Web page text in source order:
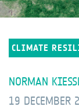
CLIMATE
NORMAN
19 DECEMBER